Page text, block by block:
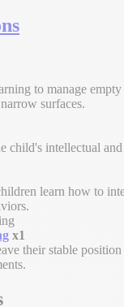
to manage
surfaces.
child's intellectual
learn how to
x1
their stable